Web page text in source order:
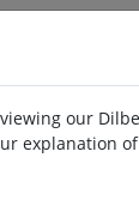
our
explanation